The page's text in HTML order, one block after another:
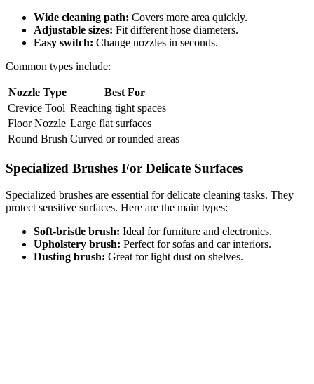
Wide cleaning path: Covers more area quickly.
Adjustable sizes: Fit different hose diameters.
Easy switch: Change nozzles in seconds.
Common types include:
Nozzle Type
Best For
Crevice Tool Reaching tight spaces
Floor Nozzle Large flat surfaces
Round Brush Curved or rounded areas
Specialized Brushes For Delicate Surfaces
Specialized brushes are essential for delicate cleaning tasks. They
protect sensitive surfaces. Here are the main types:
Soft-bristle brush: Ideal for furniture and electronics.
Upholstery brush: Perfect for sofas and car interiors.
Dusting brush: Great for light dust on shelves.